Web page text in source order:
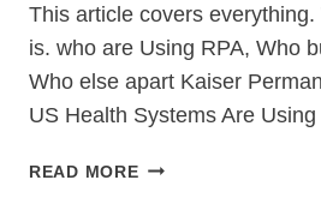
This article covers
is. who are Using RPA, Who
Who else apart Kaiser
US Health Systems Are
READ MOREKAISER